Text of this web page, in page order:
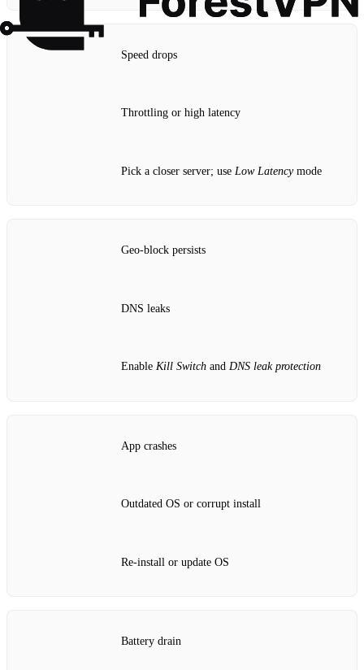
Speed drops
Throttling or high latency
Pick a closer server; use Low Latencymode
Geo‑block persists
DNS leaks
Enable Kill Switch and DNS leak protection
App crashes
Outdated OS or corrupt install
Re‑install or update OS
Battery drain